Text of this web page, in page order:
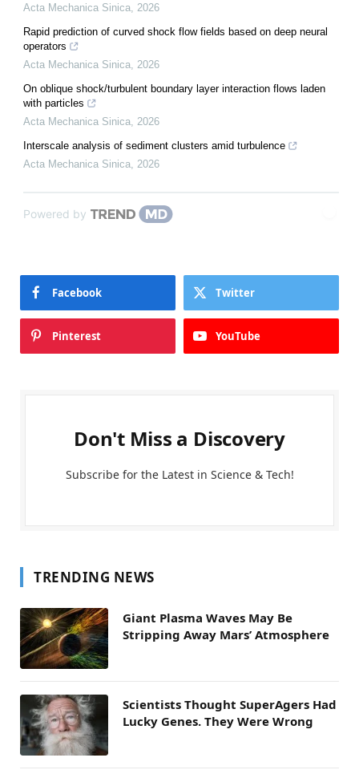
Acta Mechanica Sinica 2026
Rapid prediction of curved shock flow fields based on deep neural
operators
Acta Mechanica Sinica 2026
On oblique shock/turbulent boundary layer interaction flows laden
with particles
Acta Mechanica Sinica 2026
Interscale analysis of sediment clusters amid turbulence
Acta Mechanica Sinica 2026
Powered by
Facebook Twitter
Pinterest YouTube
Don't Miss a Discovery
Subscribe for the Latest in Science & Tech!
TRENDING NEWS
Giant Plasma Waves May Be
Stripping Away Mars’ Atmosphere
Scientists Thought SuperAgers Had
Lucky Genes. They Were Wrong